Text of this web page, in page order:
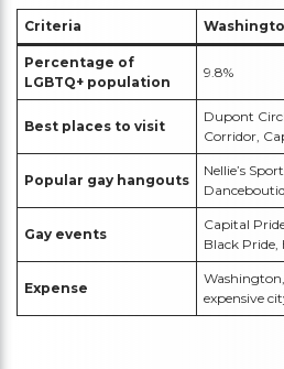
Criteria
Percentage of
LGBTQ+ population
9.8%
Best places to visit
Dupont
Corridor,
Popular gay hangouts
Nellie’s
Gay events
Capital
Black Pride,
Expense
expensive